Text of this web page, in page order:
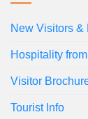
New Visitors &
Hospitality
Visitor
Tourist Info